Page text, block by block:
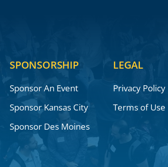
SPONSORSHIP
Sponsor An Event
Sponsor Kansas City
Sponsor Des Moines
LEGAL
Privacy Policy
Terms of Use